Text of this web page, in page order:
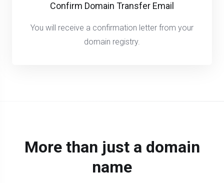
Confirm Domain Transfer Email
You will receive a confirmation letter from your
domain registry.
More than just a domain
name